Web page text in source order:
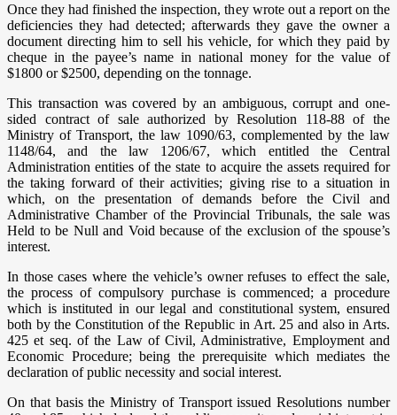
Once they had finished the inspection, they wrote out a report on the
deficiencies they had detected; afterwards they gave the owner a
document directing him to sell his vehicle, for which they paid by
cheque in the payee’s name in national money for the value of
$1800 or $2500, depending on the tonnage.
This transaction was covered by an ambiguous, corrupt and one-
sided contract of sale authorized by Resolution 118-88 of the
Ministry of Transport, the law 1090/63, complemented by the law
1148/64, and the law 1206/67, which entitled the Central
Administration entities of the state to acquire the assets required for
the taking forward of their activities; giving rise to a situation in
which, on the presentation of demands before the Civil and
Administrative Chamber of the Provincial Tribunals, the sale was
Held to be Null and Void because of the exclusion of the spouse’s
interest.
In those cases where the vehicle’s owner refuses to effect the sale,
the process of compulsory purchase is commenced; a procedure
which is instituted in our legal and constitutional system, ensured
both by the Constitution of the Republic in Art. 25 and also in Arts.
425 et seq. of the Law of Civil, Administrative, Employment and
Economic Procedure; being the prerequisite which mediates the
declaration of public necessity and social interest.
On that basis the Ministry of Transport issued Resolutions number